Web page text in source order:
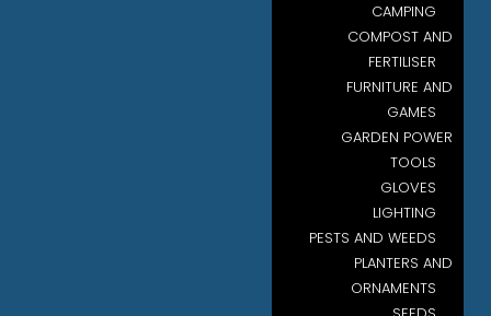
CAMPING
COMPOST AND
FERTILISER
FURNITURE AND
GAMES
GARDEN POWER
TOOLS
GLOVES
LIGHTING
PESTS AND WEEDS
PLANTERS AND
ORNAMENTS